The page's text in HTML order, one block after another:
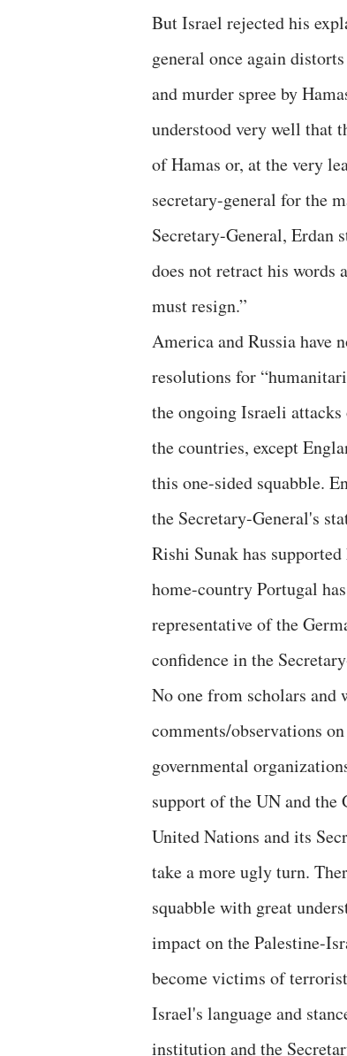
But Israel rejected his
general once again
and murder spree by
understood very well that
of Hamas or, at the very
secretary-general for the
Secretary-General, Erdan
does not retract his words
must resign.”
America and Russia have
resolutions for
the ongoing Israeli
the countries, except
this one-sided squabble.
the Secretary-General's
Rishi Sunak has
home-country Portugal
representative of the
confidence in the
No one from scholars
comments/observations
governmental
support of the UN and the
United Nations and its
take a more ugly turn.
squabble with great
impact on the Palestine-
become victims of
Israel's language and
institution and the